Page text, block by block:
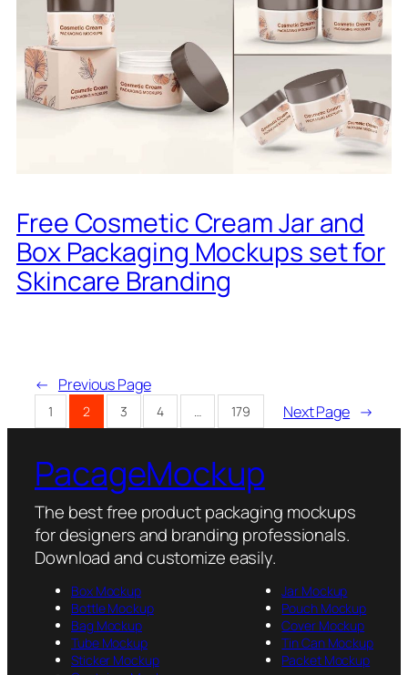
Free Cosmetic Cream Jar and
Box Packaging Mockups set for
Skincare Branding
← Previous Page
1 2 3 4 … 179 Next Page →
PacageMockup
The best free product packaging mockups
for designers and branding professionals.
Download and customize easily.
Box Mockup
Bottle Mockup
Bag Mockup
Tube Mockup
Sticker Mockup
Jar Mockup
Pouch Mockup
Cover Mockup
Tin Can Mockup
Packet Mockup